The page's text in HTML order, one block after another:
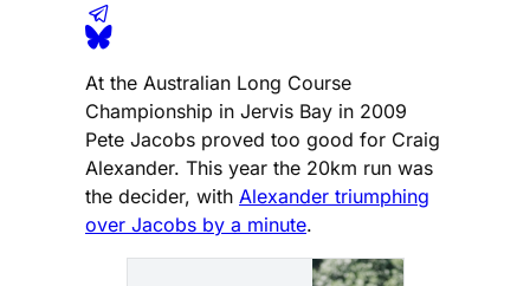
At the Australian Long Course
Championship in Jervis Bay in 2009
Pete Jacobs proved too good for Craig
Alexander. This year the 20km run was
the decider, with Alexander triumphing
over Jacobs by a minute.